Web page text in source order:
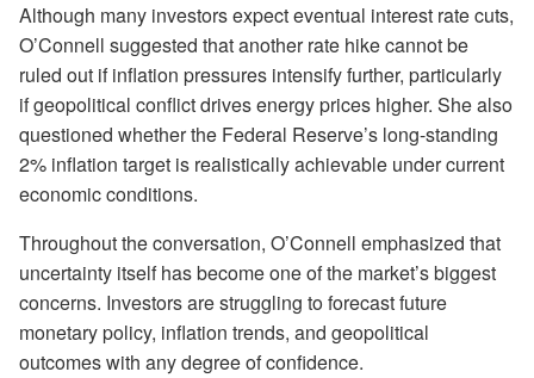
Although many investors expect eventual interest rate cuts,
O’Connell suggested that another rate hike cannot be
ruled out if inflation pressures intensify further, particularly
if geopolitical conflict drives energy prices higher. She also
questioned whether the Federal Reserve’s long-standing
2% inflation target is realistically achievable under current
economic conditions.
Throughout the conversation, O’Connell emphasized that
uncertainty itself has become one of the market’s biggest
concerns. Investors are struggling to forecast future
monetary policy, inflation trends, and geopolitical
outcomes with any degree of confidence.